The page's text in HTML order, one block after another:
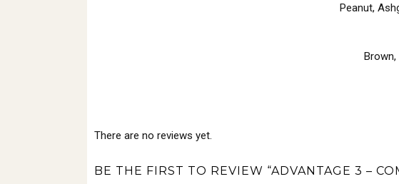
Peanut,
Brown,
There are no reviews yet.
BE THE FIRST TO REVIEW “ADVANTAGE 3 –